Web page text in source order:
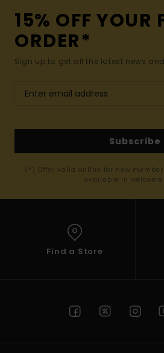
15% OFF YOUR
ORDER*
Sign up to get all the latest news
Subscribe
(*) Offer valid online for new
available in
Find a Store